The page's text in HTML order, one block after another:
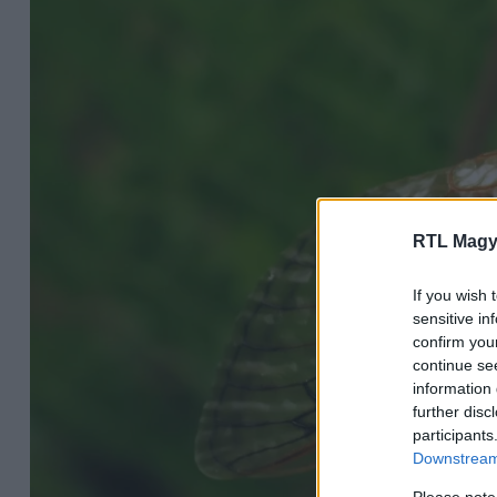
RTL
If you wish
sensitive
confirm
continue
information
further